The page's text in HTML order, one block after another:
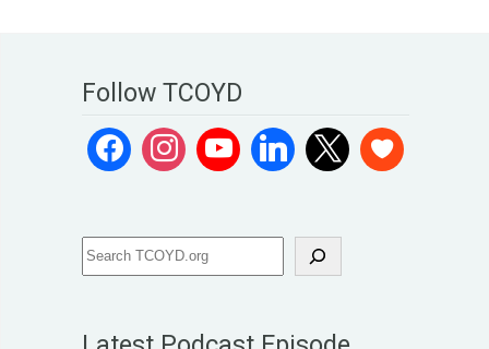
Follow TCOYD